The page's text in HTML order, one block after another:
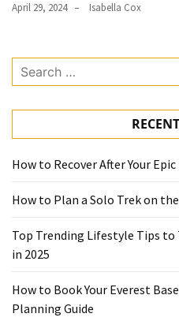
April 29, 2024 Isabella Cox
Search
for:
How to Recover After Your
How to Plan a Solo Trek on
Top Trending Lifestyle Tips to
in 2025
How to Book Your Everest
Planning Guide